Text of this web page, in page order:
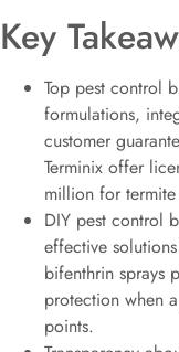
Key
Top pest control
formulations,
customer
Terminix offer
million for
DIY pest control
effective
bifenthrin sprays
protection when
points.